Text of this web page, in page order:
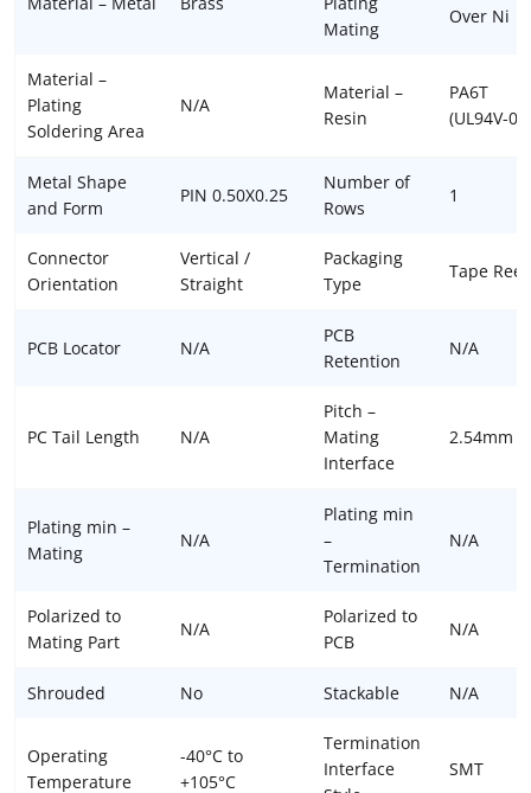
Mating
Over Ni
Material –
Plating
Soldering Area
N/A
Material –
Resin
PA6T
(UL94V-0)
Metal Shape
and Form
PIN 0.50X0.25
Number of
Rows
1
Connector
Orientation
Vertical /
Straight
Packaging
Type
Tape Reel
PCB Locator N/A
PCB
Retention
N/A
PC Tail Length N/A
Pitch –
Mating
Interface
2.54mm
Plating min –
Mating
N/A
Plating min
–
Termination
N/A
Polarized to
Mating Part
N/A
Polarized to
PCB
N/A
Shrouded No Stackable N/A
Operating
Temperature
-40°C to
+105°C
Termination
Interface
SMT